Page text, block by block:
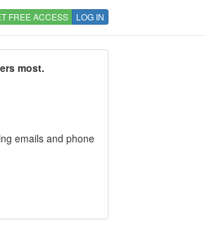
FREE ACCESS LOG IN
most.
emails and phone